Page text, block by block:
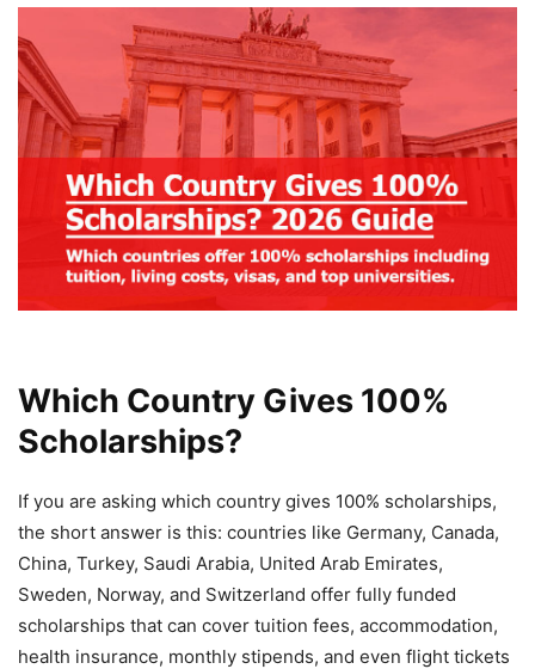
Which Country Gives 100%
Scholarships?
If you are asking which country gives 100% scholarships,
the short answer is this: countries like Germany, Canada,
China, Turkey, Saudi Arabia, United Arab Emirates,
Sweden, Norway, and Switzerland offer fully funded
scholarships that can cover tuition fees, accommodation,
health insurance, monthly stipends, and even flight tickets